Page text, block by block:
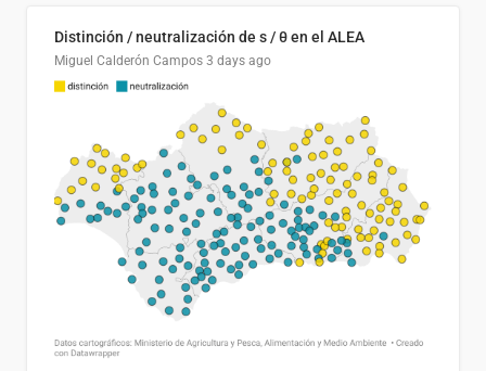
Distinción / neutralización de s / θ en el ALEA
Miguel Calderón Campos 3 days ago